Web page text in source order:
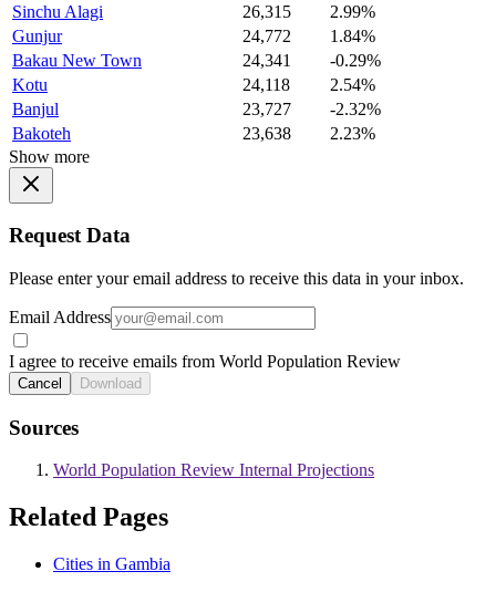
Sinchu Alagi
26,315
2.99%
Gunjur
24,772
1.84%
Bakau New Town
24,341
-0.29%
Kotu
24,118
2.54%
Banjul
23,727
-2.32%
Bakoteh
23,638
2.23%
Show more
Request Data
Please enter your email address to receive this data in your inbox.
Email Address
I agree to receive emails from World Population Review
Cancel Download
Sources
World Population Review Internal Projections
Related Pages
Cities in Gambia